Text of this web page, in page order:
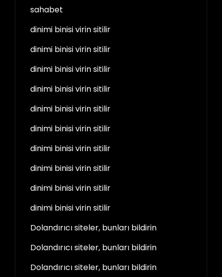
sahabet
dinimi binisi virin sitilir
dinimi binisi virin sitilir
dinimi binisi virin sitilir
dinimi binisi virin sitilir
dinimi binisi virin sitilir
dinimi binisi virin sitilir
dinimi binisi virin sitilir
dinimi binisi virin sitilir
dinimi binisi virin sitilir
dinimi binisi virin sitilir
Dolandırıcı siteler, bunları bildirin
Dolandırıcı siteler, bunları bildirin
Dolandırıcı siteler, bunları bildirin